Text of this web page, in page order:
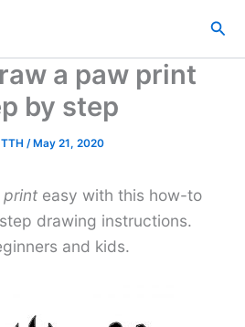
a paw print
by step
/May 21, 2020
print easy with this how-to
drawing instructions.
and kids.